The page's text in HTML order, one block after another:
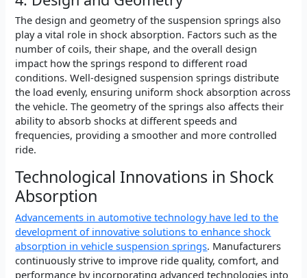
The design and geometry of the suspension springs also
play a vital role in shock absorption. Factors such as the
number of coils, their shape, and the overall design
impact how the springs respond to different road
conditions. Well-designed suspension springs distribute
the load evenly, ensuring uniform shock absorption across
the vehicle. The geometry of the springs also affects their
ability to absorb shocks at different speeds and
frequencies, providing a smoother and more controlled
ride.
Technological Innovations in Shock
Absorption
Advancements in automotive technology have led to the
development of innovative solutions to enhance shock
absorption in vehicle suspension springs. Manufacturers
continuously strive to improve ride quality, comfort, and
performance by incorporating advanced technologies into